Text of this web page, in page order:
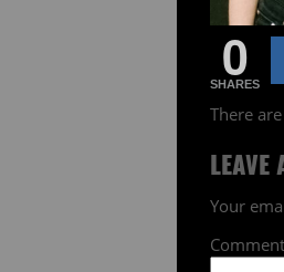
0
SHARES
There
LEAVE
Your
Comment